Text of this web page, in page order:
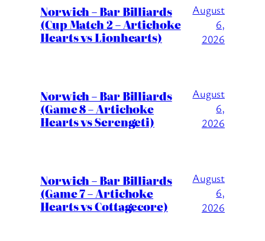
Norwich – Bar Billiards
(Cup Match 2 – Artichoke
Hearts vs Lionhearts)
August
6,
2026
Norwich – Bar Billiards
(Game 8 – Artichoke
Hearts vs Serengeti)
August
6,
2026
Norwich – Bar Billiards
(Game 7 – Artichoke
Hearts vs Cottagecore)
August
6,
2026